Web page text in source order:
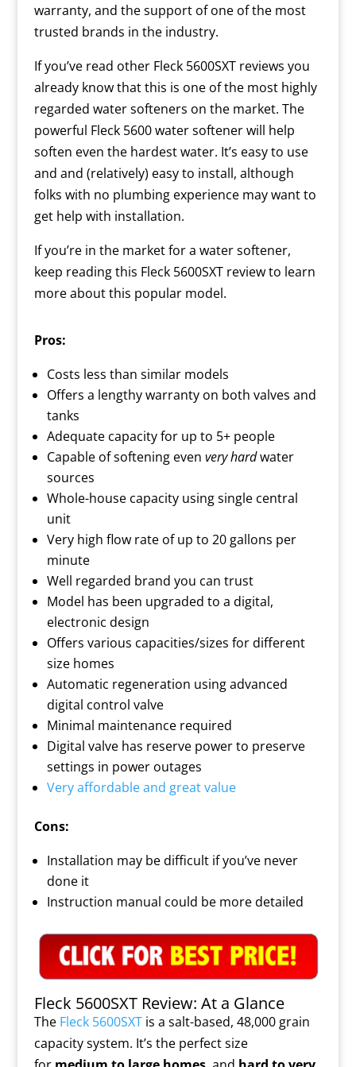
warranty, and the support of one of the most
trusted brands in the industry.
If you’ve read other Fleck 5600SXT reviews you
already know that this is one of the most highly
regarded water softeners on the market. The
powerful Fleck 5600 water softener will help
soften even the hardest water. It’s easy to use
and and (relatively) easy to install, although
folks with no plumbing experience may want to
get help with installation.
If you’re in the market for a water softener,
keep reading this Fleck 5600SXT review to learn
more about this popular model.
Pros:
Costs less than similar models
Offers a lengthy warranty on both valves and
tanks
Adequate capacity for up to 5+ people
Capable of softening even very hardwater
sources
Whole-house capacity using single central
unit
Very high flow rate of up to 20 gallons per
minute
Well regarded brand you can trust
Model has been upgraded to a digital,
electronic design
Offers various capacities/sizes for different
size homes
Automatic regeneration using advanced
digital control valve
Minimal maintenance required
Digital valve has reserve power to preserve
settings in power outages
Very affordable and great value
Cons:
Installation may be difficult if you’ve never
done it
Instruction manual could be more detailed
Fleck 5600SXT Review: At a Glance
The Fleck 5600SXTis a salt-based, 48,000 grain
capacity system. It’s the perfect size